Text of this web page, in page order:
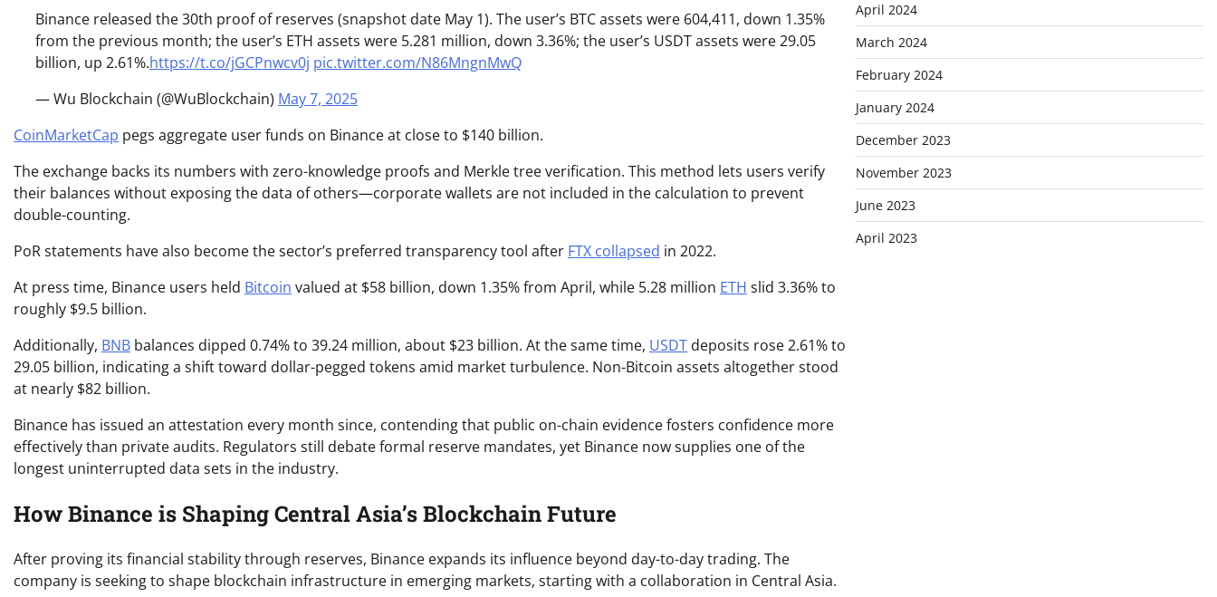
Binance released the 30th proof of reserves (snapshot date May 1). The user’s BTC assets were 604,411, down 1.35%
from the previous month; the user’s ETH assets were 5.281 million, down 3.36%; the user’s USDT assets were 29.05
billion, up 2.61%.https://t.co/jGCPnwcv0j pic.twitter.com/N86MngnMwQ
— Wu Blockchain (@WuBlockchain) May 7, 2025
CoinMarketCap pegs aggregate user funds on Binance at close to $140 billion.
The exchange backs its numbers with zero-knowledge proofs and Merkle tree verification. This method lets users verify
their balances without exposing the data of others—corporate wallets are not included in the calculation to prevent
double-counting.
PoR statements have also become the sector’s preferred transparency tool after FTX collapsed in 2022.
At press time, Binance users held Bitcoin valued at $58 billion, down 1.35% from April, while 5.28 million ETH slid 3.36% to
roughly $9.5 billion.
Additionally, BNB balances dipped 0.74% to 39.24 million, about $23 billion. At the same time, USDT deposits rose 2.61% to
29.05 billion, indicating a shift toward dollar-pegged tokens amid market turbulence. Non-Bitcoin assets altogether stood
at nearly $82 billion.
Binance has issued an attestation every month since, contending that public on-chain evidence fosters confidence more
effectively than private audits. Regulators still debate formal reserve mandates, yet Binance now supplies one of the
longest uninterrupted data sets in the industry.
How Binance is Shaping Central Asia’s Blockchain Future
After proving its financial stability through reserves, Binance expands its influence beyond day-to-day trading. The
company is seeking to shape blockchain infrastructure in emerging markets, starting with a collaboration in Central Asia.
April 2024
March 2024
February 2024
January 2024
December 2023
November 2023
June 2023
April 2023